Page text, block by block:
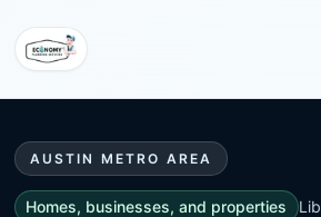
AUSTIN METRO AREA
Homes, businesses, and properties